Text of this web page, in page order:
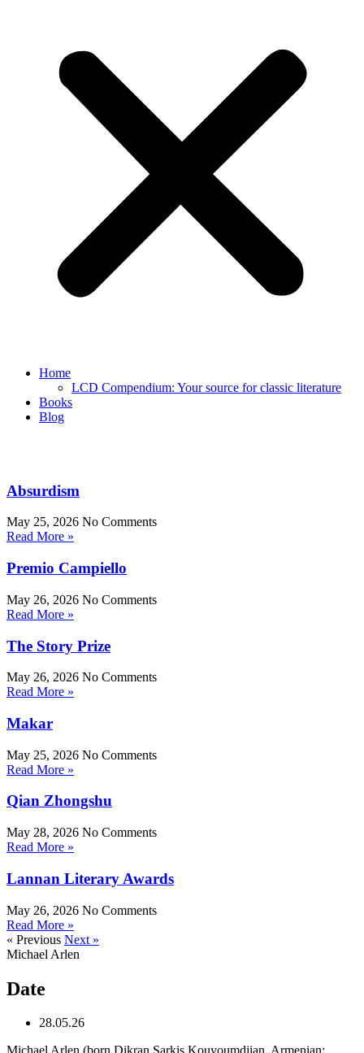
Home
LCD Compendium: Your source for classic literature
Books
Blog
Absurdism
May 25, 2026 No Comments
Read More »
Premio Campiello
May 26, 2026 No Comments
Read More »
The Story Prize
May 26, 2026 No Comments
Read More »
Makar
May 25, 2026 No Comments
Read More »
Qian Zhongshu
May 28, 2026 No Comments
Read More »
Lannan Literary Awards
May 26, 2026 No Comments
Read More »
« Previous Next »
Michael Arlen
Date
28.05.26